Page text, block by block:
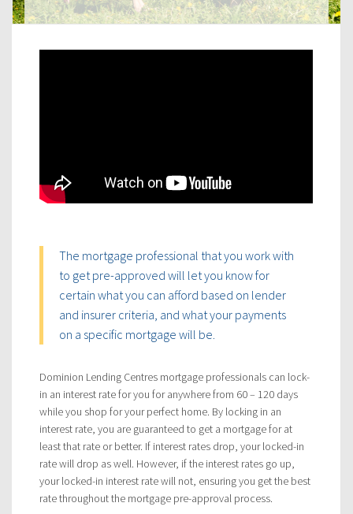
The mortgage professional that you work with
to get pre-approved will let you know for
certain what you can afford based on lender
and insurer criteria, and what your payments
on a specific mortgage will be.
Dominion Lending Centres mortgage professionals can lock-
in an interest rate for you for anywhere from 60 – 120 days
while you shop for your perfect home. By locking in an
interest rate, you are guaranteed to get a mortgage for at
least that rate or better. If interest rates drop, your locked-in
rate will drop as well. However, if the interest rates go up,
your locked-in interest rate will not, ensuring you get the best
rate throughout the mortgage pre-approval process.